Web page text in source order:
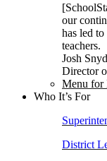
our
has led
teachers.
Josh
Director
Menu for
Who It’s For
District